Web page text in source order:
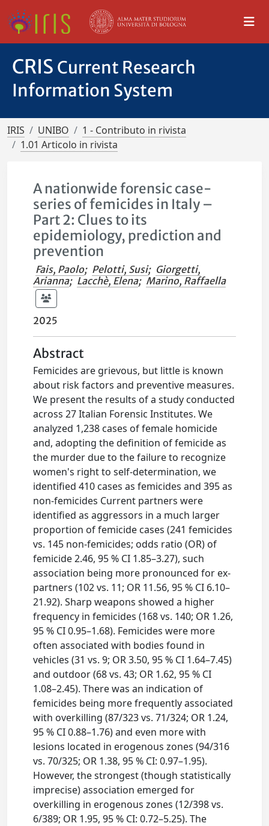
CRIS Current Research
Information System
IRIS UNIBO
1 - Contributo in rivista
1.01 Articolo in rivista
A nationwide forensic case-
series of femicides in Italy –
Part 2: Clues to its
epidemiology, prediction and
prevention
Fais, Paolo; Pelotti, Susi; Giorgetti,
Arianna; Lacchè, Elena; Marino, Raffaella
2025
Abstract
Femicides are grievous, but little is known
about risk factors and preventive measures.
We present the results of a study conducted
across 27 Italian Forensic Institutes. We
analyzed 1,238 cases of female homicide
and, adopting the definition of femicide as
the murder due to the failure to recognize
women's right to self-determination, we
identified 410 cases as femicides and 395 as
non-femicides Current partners were
identified as aggressors in a much larger
proportion of femicide cases (241 femicides
vs. 145 non-femicides; odds ratio (OR) of
femicide 2.46, 95 % CI 1.85–3.27), such
association being more pronounced for ex-
partners (102 vs. 11; OR 11.56, 95 % CI 6.10–
21.92). Sharp weapons showed a higher
frequency in femicides (168 vs. 140; OR 1.26,
95 % CI 0.95–1.68). Femicides were more
often associated with bodies found in
vehicles (31 vs. 9; OR 3.50, 95 % CI 1.64–7.45)
and outdoor (68 vs. 43; OR 1.62, 95 % CI
1.08–2.45). There was an indication of
femicides being more frequently associated
with overkilling (87/323 vs. 71/324; OR 1.24,
95 % CI 0.88–1.76) and even more with
lesions located in erogenous zones (94/316
vs. 70/325; OR 1.38, 95 % CI: 0.97–1.95).
However, the strongest (though statistically
imprecise) association emerged for
overkilling in erogenous zones (12/398 vs.
6/389; OR 1.95, 95 % CI: 0.72–5.25). The